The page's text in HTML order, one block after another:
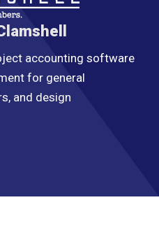
accounting software
for general
and design